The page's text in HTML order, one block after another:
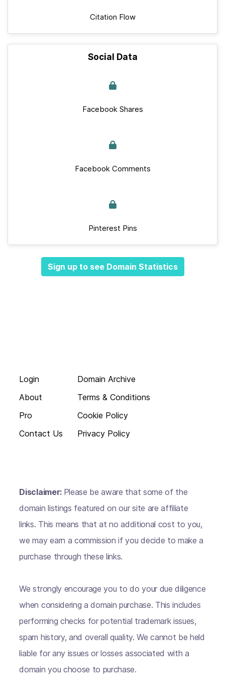
Citation Flow
Social Data
Facebook Shares
Facebook Comments
Pinterest Pins
Sign up to see Domain Statistics
Login
About
Pro
Contact Us
Domain Archive
Terms & Conditions
Cookie Policy
Privacy Policy
Disclaimer: Please be aware that some of the
domain listings featured on our site are affiliate
links. This means that at no additional cost to you,
we may earn a commission if you decide to make a
purchase through these links.
We strongly encourage you to do your due diligence
when considering a domain purchase. This includes
performing checks for potential trademark issues,
spam history, and overall quality. We cannot be held
liable for any issues or losses associated with a
domain you choose to purchase.